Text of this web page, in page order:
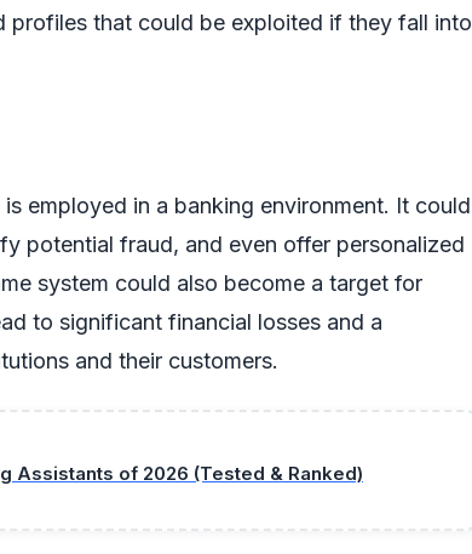
profiles that could be exploited if they fall into
employed in a banking environment. It could
potential fraud, and even offer personalized
system could also become a target for
to significant financial losses and a
and their customers.
Assistants of 2026 (Tested & Ranked)